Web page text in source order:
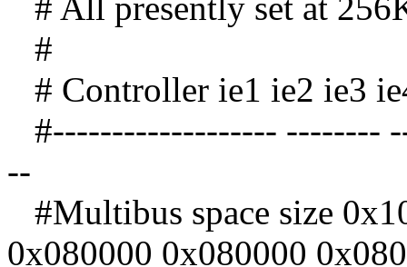
# All presently set at
#
# Controller ie1 ie2 ie3
#------------------- --------
--
#Multibus space size
0x080000 0x080000